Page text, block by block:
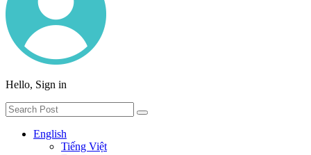
Hello, Sign in
English
Tiếng Việt